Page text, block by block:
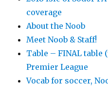
coverage
About the Noob
Meet Noob & Staff!
Table – FINAL table
Premier League
Vocab for soccer,